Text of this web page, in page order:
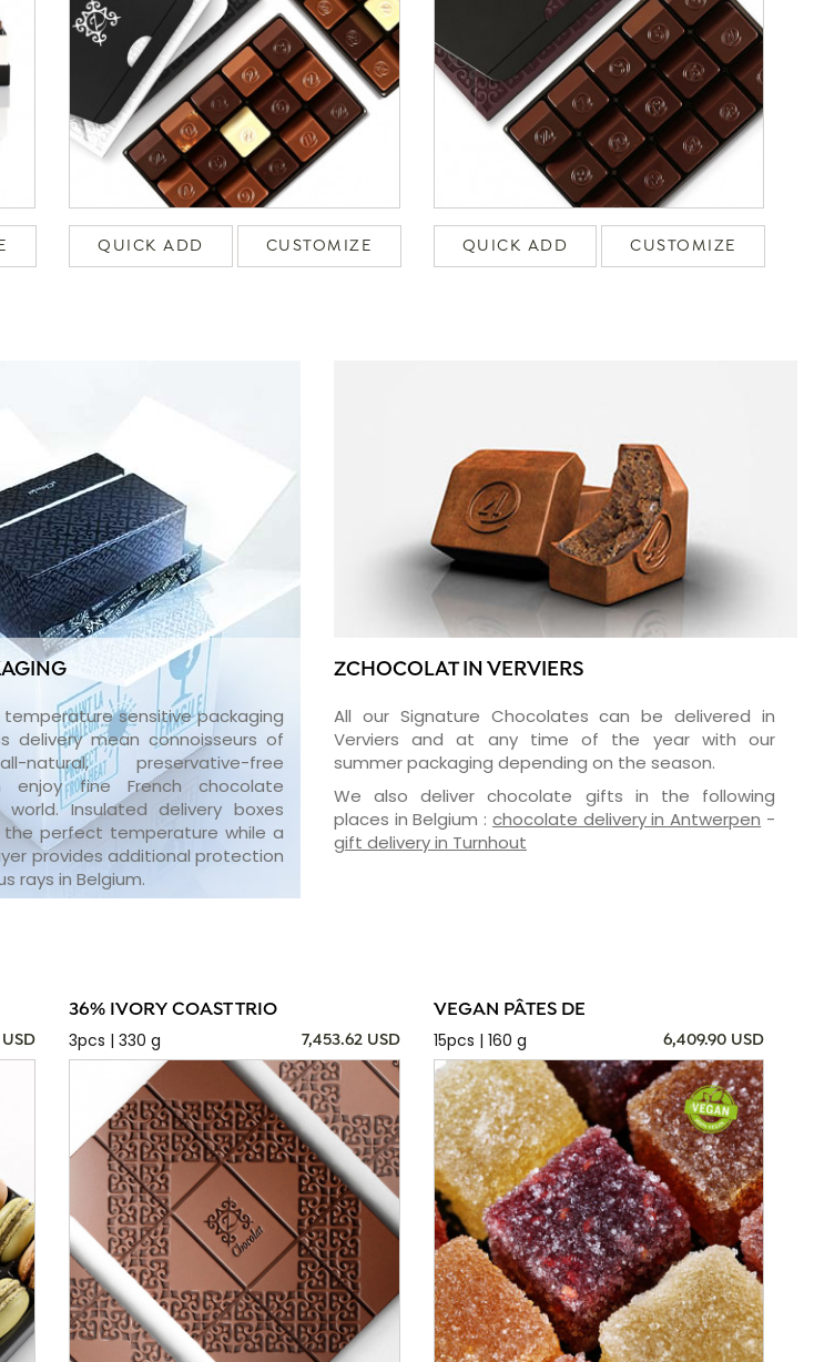
QUICK ADD CUSTOMIZE QUICK ADD CUSTOMIZE
temperature sensitive packaging
delivery mean connoisseurs of
natural, preservative-free
enjoy fine French chocolate
Insulated delivery boxes
perfect temperature while a
provides additional protection
rays in Belgium.
ZCHOCOLAT IN VERVIERS
All our Signature Chocolates can be delivered in
Verviers and at any time of the year with our
summer packaging depending on the season.
We also deliver chocolate gifts in the following
places in Belgium : chocolate delivery in Antwerpen -
gift delivery in Turnhout
USD
36% IVORY COAST TRIO
3pcs | 330 g
7,453.62 USD
VEGAN PÂTES DE
15pcs | 160 g
6,409.90 USD